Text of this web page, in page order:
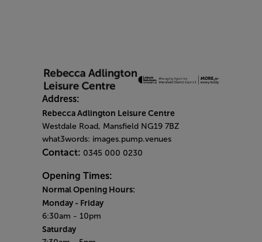
Address:
Rebecca Adlington Leisure Centre
Westdale Road, Mansfield NG19 7BZ
what3words: images.pump.venues
Contact: 0345 000 0230
Opening Times:
Normal Opening Hours:
Monday - Friday
6:30am - 10pm
Saturday